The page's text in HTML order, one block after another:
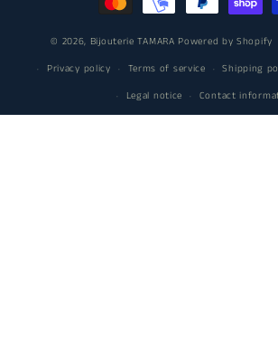
© 2026, Bijouterie TAMARA Powered by Shopify
Privacy policy
Terms of service Shipping
Legal notice
Contact